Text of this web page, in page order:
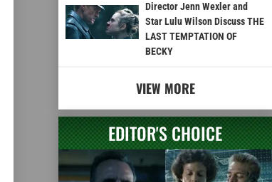
Director Jenn Wexler and
Star Lulu Wilson Discuss THE
LAST TEMPTATION OF
BECKY
VIEW MORE
EDITOR'S CHOICE